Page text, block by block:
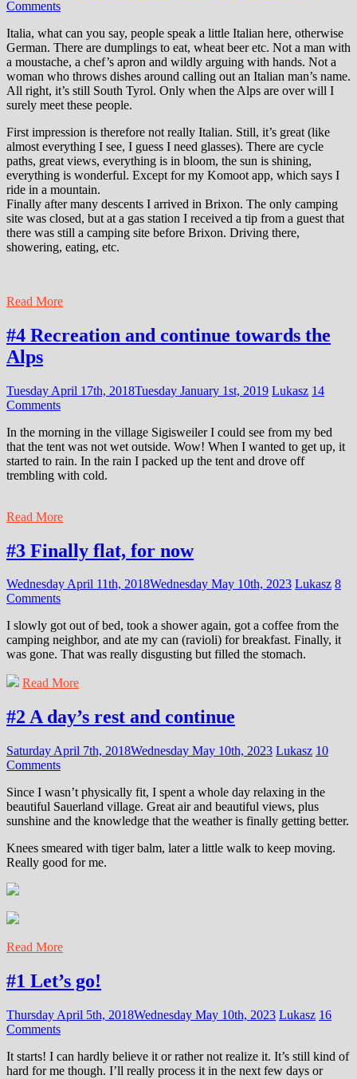
Comments
Italia, what can you say, people speak a little Italian here, otherwise
German. There are dumplings to eat, wheat beer etc. Not a man with
a moustache, a chef’s apron and wildly arguing with hands. Not a
woman who throws dishes around calling out an Italian man’s name.
All right, it’s still South Tyrol. Only when the Alps are over will I
surely meet these people.
First impression is therefore not really Italian. Still, it’s great (like
almost everything I see, I guess I need glasses). There are cycle
paths, great views, everything is in bloom, the sun is shining,
everything is wonderful. Except for my Komoot app, which says I
ride in a mountain.
Finally after many descents I arrived in Brixon. The only camping
site was closed, but at a gas station I received a tip from a guest that
there was still a camping site before Brixon. Driving there,
showering, eating, etc.
Read More
#4 Recreation and continue towards the
Alps
Tuesday April 17th, 2018Tuesday January 1st, 2019 Lukasz 14
Comments
In the morning in the village Sigisweiler I could see from my bed
that the tent was not wet outside. Wow! When I wanted to get up, it
started to rain. In the rain I packed up the tent and drove off
trembling with cold.
Read More
#3 Finally flat, for now
Wednesday April 11th, 2018Wednesday May 10th, 2023 Lukasz 8
Comments
I slowly got out of bed, took a shower again, got a coffee from the
camping neighbor, and ate my can (ravioli) for breakfast. Finally, it
was gone. That was really disgusting but filled the stomach.
Read More
#2 A day’s rest and continue
Saturday April 7th, 2018Wednesday May 10th, 2023 Lukasz 10
Comments
Since I wasn’t physically fit, I spent a whole day relaxing in the
beautiful Sauerland village. Great air and beautiful views, plus
sunshine and the knowledge that the weather is finally getting better.
Knees smeared with tiger balm, later a little walk to keep moving.
Really good for me.
Read More
#1 Let’s go!
Thursday April 5th, 2018Wednesday May 10th, 2023 Lukasz 16
Comments
It starts! I can hardly believe it or rather not realize it. It’s still kind of
hard for me though. I’ll really process it in the next few days or